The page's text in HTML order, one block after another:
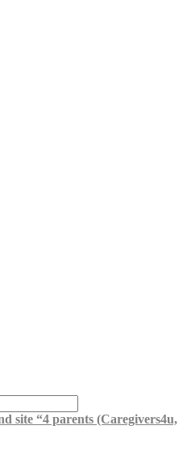
site “4 parents (Caregivers4u,